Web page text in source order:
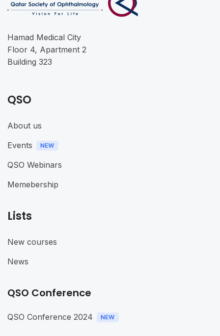
Hamad Medical City
Floor 4, Apartment 2
Building 323
QSO
About us
Events
QSO Webinars
Memebership
Lists
New courses
News
QSO Conference
QSO Conference 2024